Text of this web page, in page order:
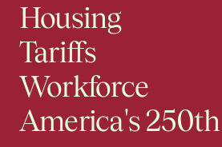
Housing
Tariffs
Workforce
America's